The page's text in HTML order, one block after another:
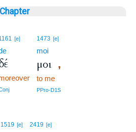
[e] 1473 [e]
moi
μοι ,
to me
PPro-D1S
1519 [e] 2419 [e]